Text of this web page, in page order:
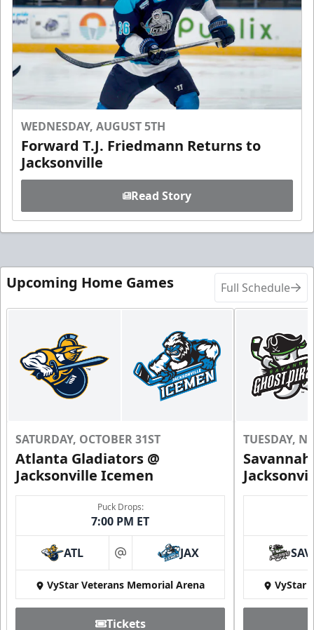
WEDNESDAY, AUGUST 5TH
Forward T.J. Friedmann Returns to
Jacksonville
Read Story
Upcoming Home Games Full Schedule
SATURDAY, OCTOBER 31ST
Atlanta Gladiators @
Jacksonville Icemen
Puck Drops:
7:00 PM ET
ATL at JAX
VyStar Veterans Memorial Arena
Tickets
TUESDAY,
SAV
VyStar